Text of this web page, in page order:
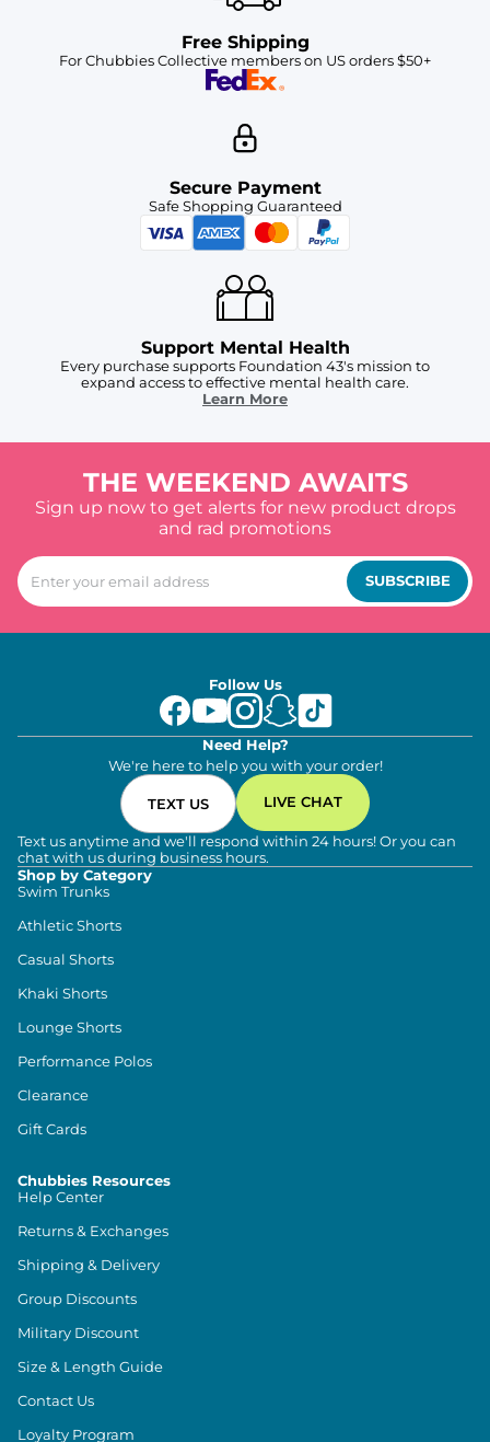
Free Shipping
For Chubbies Collective members on US orders $50+
Secure Payment
Safe Shopping Guaranteed
Support Mental Health
Every purchase supports Foundation 43's mission to
expand access to effective mental health care.
Learn More
THE WEEKEND AWAITS
Sign up now to get alerts for new product drops
and rad promotions
SUBSCRIBE
Follow Us
Need Help?
We're here to help you with your order!
TEXT US LIVE CHAT
Text us anytime and we'll respond within 24 hours! Or you can
chat with us during business hours.
Shop by Category
Swim Trunks
Athletic Shorts
Casual Shorts
Khaki Shorts
Lounge Shorts
Performance Polos
Clearance
Gift Cards
Chubbies Resources
Help Center
Returns & Exchanges
Shipping & Delivery
Group Discounts
Military Discount
Size & Length Guide
Contact Us
Loyalty Program